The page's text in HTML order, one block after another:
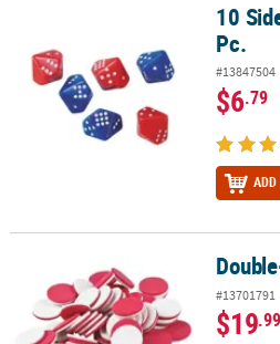
10 Sided Subitizing Dice - 6 Pc.
10
Pc.
#13847504
$6.79
Double-Sided Chips - 500 Pc.
#13701791
$19.99